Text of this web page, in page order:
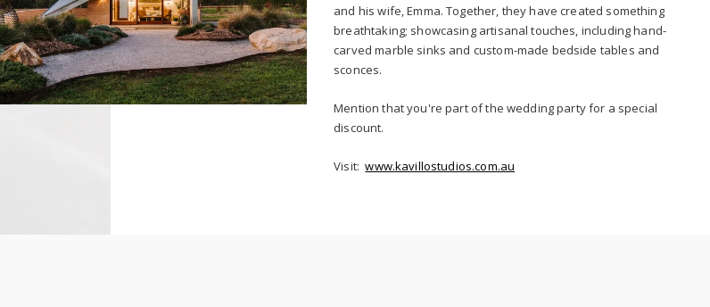
and his wife, Emma. Together, they have created something
breathtaking; showcasing artisanal touches, including hand-
carved marble sinks and custom-made bedside tables and
sconces.
Mention that you're part of the wedding party for a special
discount.
Visit:www.kavillostudios.com.au